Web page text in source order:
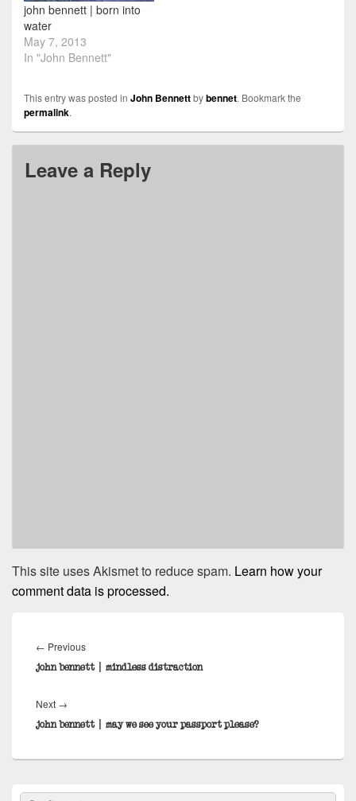
john bennett | born into
water
May 7, 2013
In "John Bennett"
This entry was posted in John Bennettbybennet. Bookmark the
permalink.
Leave a Reply
This site uses Akismet to reduce spam. Learn how your
comment data is processed.
navigation
← PreviousPrevious
post:
john bennett | mindless distraction
Next →
post:
john bennett | may we see your passport please?
Primary